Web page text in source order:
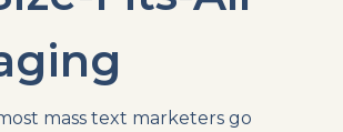
mass text marketers go